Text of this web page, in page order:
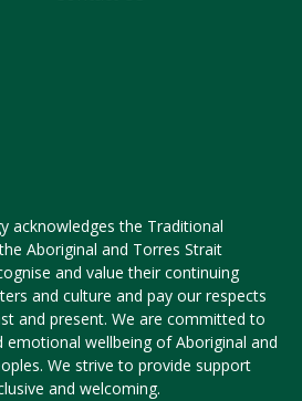
acknowledges the Traditional
Aboriginal and Torres Strait
and value their continuing
and culture and pay our respects
and present. We are committed to
emotional wellbeing of Aboriginal and
We strive to provide support
and welcoming.